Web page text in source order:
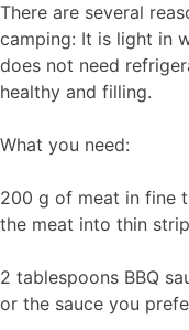
There are several
camping: It is light in
does not need
healthy and filling.
What you need:
200 g of meat in fine
the meat into thin
2 tablespoons BBQ
or the sauce you